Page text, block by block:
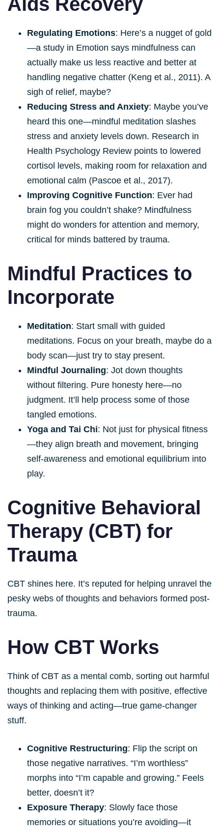
Regulating Emotions: Here’s a nugget of gold
—a study in Emotion says mindfulness can
actually make us less reactive and better at
handling negative chatter (Keng et al., 2011). A
sigh of relief, maybe?
Reducing Stress and Anxiety: Maybe you’ve
heard this one—mindful meditation slashes
stress and anxiety levels down. Research in
Health Psychology Review points to lowered
cortisol levels, making room for relaxation and
emotional calm (Pascoe et al., 2017).
Improving Cognitive Function: Ever had
brain fog you couldn’t shake? Mindfulness
might do wonders for attention and memory,
critical for minds battered by trauma.
Mindful Practices to
Incorporate
Meditation: Start small with guided
meditations. Focus on your breath, maybe do a
body scan—just try to stay present.
Mindful Journaling: Jot down thoughts
without filtering. Pure honesty here—no
judgment. It’ll help process some of those
tangled emotions.
Yoga and Tai Chi: Not just for physical fitness
—they align breath and movement, bringing
self-awareness and emotional equilibrium into
play.
Cognitive Behavioral
Therapy (CBT) for
Trauma
CBT shines here. It’s reputed for helping unravel the
pesky webs of thoughts and behaviors formed post-
trauma.
How CBT Works
Think of CBT as a mental comb, sorting out harmful
thoughts and replacing them with positive, effective
ways of thinking and acting—true game-changer
stuff.
Cognitive Restructuring: Flip the script on
those negative narratives. “I’m worthless”
morphs into “I’m capable and growing.” Feels
better, doesn’t it?
Exposure Therapy: Slowly face those
memories or situations you’re avoiding—it